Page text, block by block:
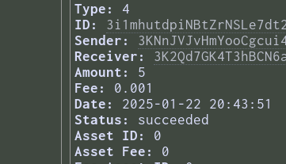
Type:
4
ID:
Sender:
Receiver:
Amount:
5
Fee:
0.001
Date:
2025-01-22 20:43:51
Status:
succeeded
Asset ID:
0
Asset Fee:
0